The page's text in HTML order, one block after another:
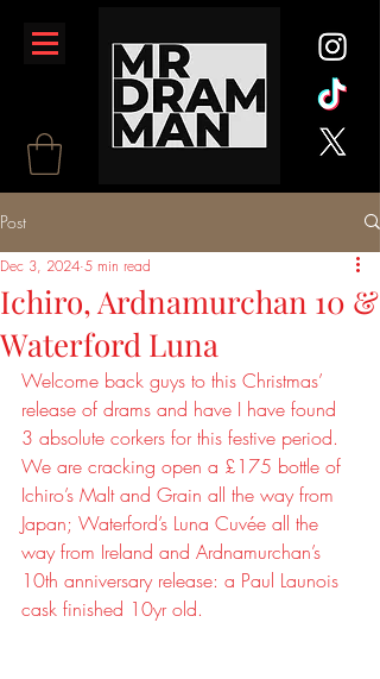
Post
Ichiro, Ardnamurchan 10 &
Waterford Luna
Dec 3, 2024 5 min read
Welcome back guys to this Christmas’
release of drams and have I have found
3 absolute corkers for this festive period.
We are cracking open a £175 bottle of
Ichiro’s Malt and Grain all the way from
Japan; Waterford’s Luna Cuvée all the
way from Ireland and Ardnamurchan’s
10th anniversary release: a Paul Launois
cask finished 10yr old.